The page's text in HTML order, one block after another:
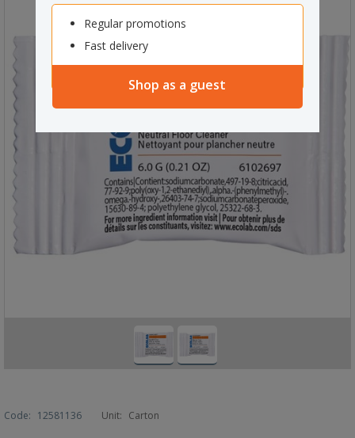
Regular promotions
Fast delivery
Shop as a guest
Code: 12581136 Unit: Carton